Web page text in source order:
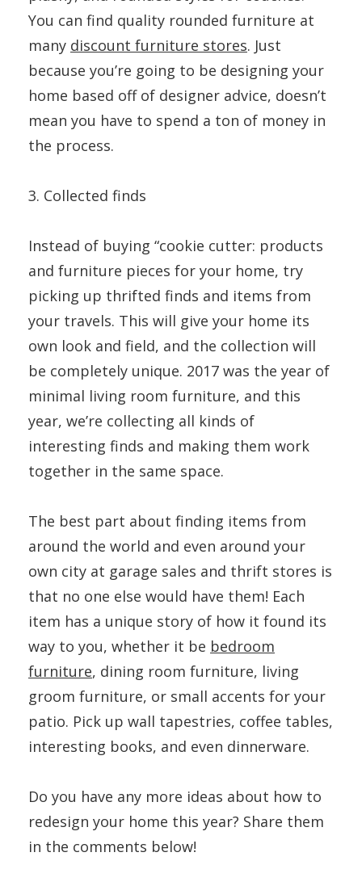
You can find quality rounded furniture at
many discount furniture stores. Just
because you’re going to be designing your
home based off of designer advice, doesn’t
mean you have to spend a ton of money in
the process.
3. Collected finds
Instead of buying “cookie cutter: products
and furniture pieces for your home, try
picking up thrifted finds and items from
your travels. This will give your home its
own look and field, and the collection will
be completely unique. 2017 was the year of
minimal living room furniture, and this
year, we’re collecting all kinds of
interesting finds and making them work
together in the same space.
The best part about finding items from
around the world and even around your
own city at garage sales and thrift stores is
that no one else would have them! Each
item has a unique story of how it found its
way to you, whether it be bedroom
furniture, dining room furniture, living
groom furniture, or small accents for your
patio. Pick up wall tapestries, coffee tables,
interesting books, and even dinnerware.
Do you have any more ideas about how to
redesign your home this year? Share them
in the comments below!